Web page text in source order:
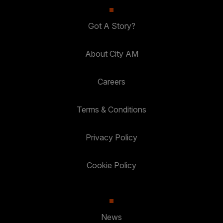
Got A Story?
About City AM
Careers
Terms & Conditions
Privacy Policy
Cookie Policy
News